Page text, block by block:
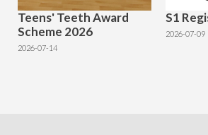
Teens' Teeth Award
Scheme 2026
2026-07-14
S1
2026-07-09